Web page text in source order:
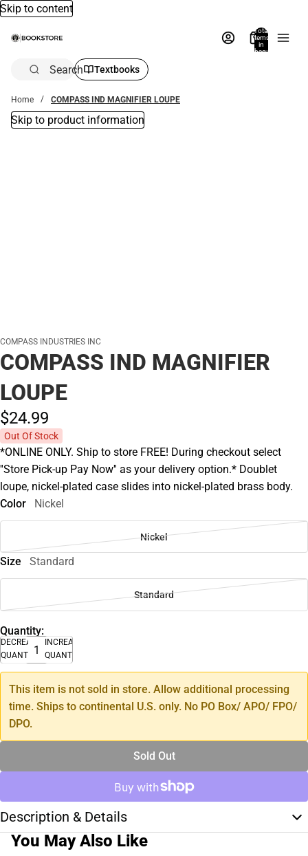
Skip to content
Total
items
in
bag:
Search Textbooks
Home COMPASS IND MAGNIFIER LOUPE
Skip to product information
COMPASS INDUSTRIES INC
COMPASS IND MAGNIFIER
LOUPE
$24.99
Out Of Stock
*ONLINE ONLY. Ship to store FREE! During checkout select
''Store Pick-up Pay Now'' as your delivery option.* Doublet
loupe, nickel-plated case slides into nickel-plated brass body.
Color
Nickel
Nickel
Size Standard
Standard
Quantity:
DECREASE
QUANTITY
INCREASE
QUANTITY
This item is not sold in store. Allow additional processing
time. Ships to continental U.S. only. No PO Box/ APO/ FPO/
DPO.
Sold Out
Description & Details
You May Also Like